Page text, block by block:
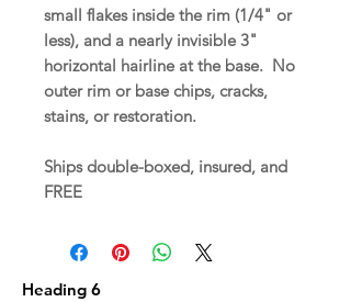
small flakes inside the rim (1/4" or
less), and a nearly invisible 3"
horizontal hairline at the base. No
outer rim or base chips, cracks,
stains, or restoration.
Ships double-boxed, insured, and
FREE
Heading 6